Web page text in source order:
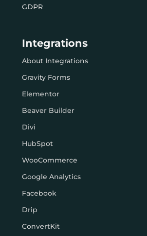
GDPR
Integrations
About Integrations
Gravity Forms
Elementor
Beaver Builder
Divi
HubSpot
WooCommerce
Google Analytics
Facebook
Drip
ConvertKit